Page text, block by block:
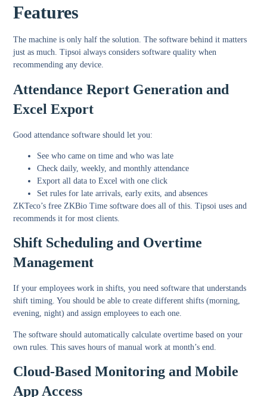
Features
The machine is only half the solution. The software behind it matters
just as much. Tipsoi always considers software quality when
recommending any device.
Attendance Report Generation and
Excel Export
Good attendance software should let you:
See who came on time and who was late
Check daily, weekly, and monthly attendance
Export all data to Excel with one click
Set rules for late arrivals, early exits, and absences
ZKTeco’s free ZKBio Time software does all of this. Tipsoi uses and
recommends it for most clients.
Shift Scheduling and Overtime
Management
If your employees work in shifts, you need software that understands
shift timing. You should be able to create different shifts (morning,
evening, night) and assign employees to each one.
The software should automatically calculate overtime based on your
own rules. This saves hours of manual work at month’s end.
Cloud-Based Monitoring and Mobile
App Access